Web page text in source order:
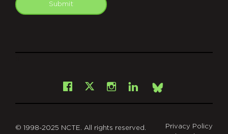
Submit
Facebook
X Instagram
LinkedInBsky
© 1998-2025 NCTE. All rights reserved.
Privacy Policy